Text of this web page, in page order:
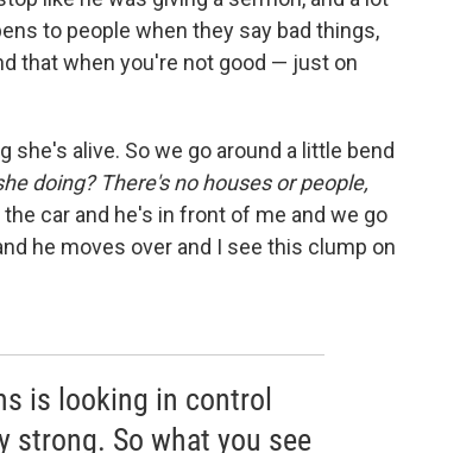
to people when they say bad things,
that when you're not good — just on
she's alive. So we go around a little bend
doing? There's no houses or people,
car and he's in front of me and we go
he moves over and I see this clump on
is looking in control
strong. So what you see